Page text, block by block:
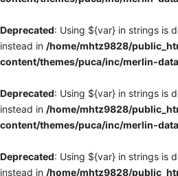
Deprecated: Using ${var} in strings is
instead in /home/mhtz9828/
content/themes/puca/inc/merlin-
Deprecated: Using ${var} in strings is
instead in /home/mhtz9828/
content/themes/puca/inc/merlin-
Deprecated: Using ${var} in strings is
instead in /home/mhtz9828/